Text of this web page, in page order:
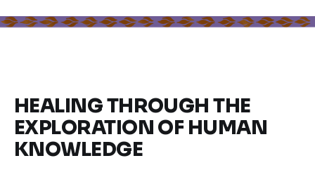
HEALING THROUGH THE
EXPLORATION OF HUMAN
KNOWLEDGE